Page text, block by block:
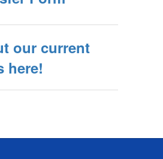
our current
here!